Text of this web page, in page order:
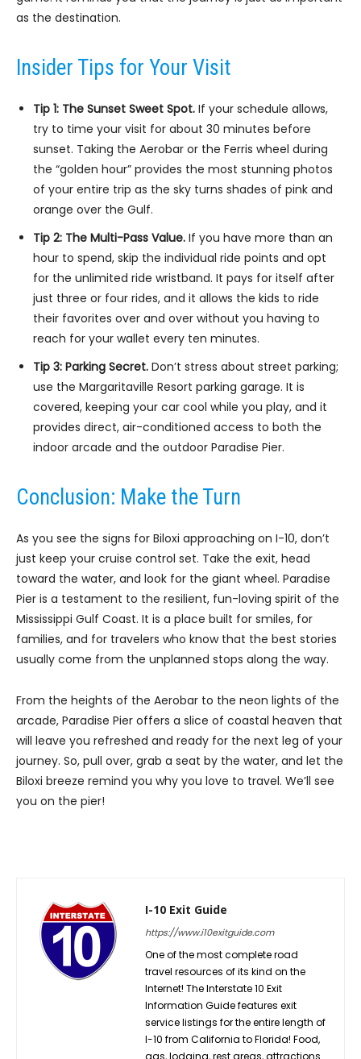
as the destination.
Insider Tips for Your Visit
Tip 1: The Sunset Sweet Spot. If your schedule allows,
try to time your visit for about 30 minutes before
sunset. Taking the Aerobar or the Ferris wheel during
the “golden hour” provides the most stunning photos
of your entire trip as the sky turns shades of pink and
orange over the Gulf.
Tip 2: The Multi-Pass Value. If you have more than an
hour to spend, skip the individual ride points and opt
for the unlimited ride wristband. It pays for itself after
just three or four rides, and it allows the kids to ride
their favorites over and over without you having to
reach for your wallet every ten minutes.
Tip 3: Parking Secret. Don’t stress about street parking;
use the Margaritaville Resort parking garage. It is
covered, keeping your car cool while you play, and it
provides direct, air-conditioned access to both the
indoor arcade and the outdoor Paradise Pier.
Conclusion: Make the Turn
As you see the signs for Biloxi approaching on I-10, don’t
just keep your cruise control set. Take the exit, head
toward the water, and look for the giant wheel. Paradise
Pier is a testament to the resilient, fun-loving spirit of the
Mississippi Gulf Coast. It is a place built for smiles, for
families, and for travelers who know that the best stories
usually come from the unplanned stops along the way.
From the heights of the Aerobar to the neon lights of the
arcade, Paradise Pier offers a slice of coastal heaven that
will leave you refreshed and ready for the next leg of your
journey. So, pull over, grab a seat by the water, and let the
Biloxi breeze remind you why you love to travel. We’ll see
you on the pier!
I-10 Exit Guide
https://www.i10exitguide.com
One of the most complete road
travel resources of its kind on the
Internet! The Interstate 10 Exit
Information Guide features exit
service listings for the entire length of
I-10 from California to Florida! Food,
gas, lodging, rest areas, attractions